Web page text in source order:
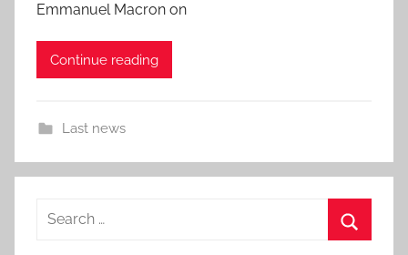
Emmanuel Macron on
Continue reading
Last news
Search